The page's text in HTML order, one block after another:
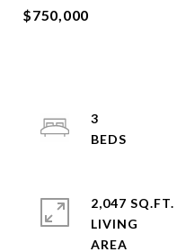
$750,000
3
2,047 SQ.FT.
LIVING